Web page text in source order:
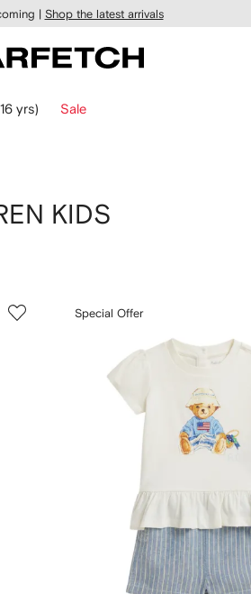
| Shop the latest arrivals
yrs) Sale
KIDS
Special Offer